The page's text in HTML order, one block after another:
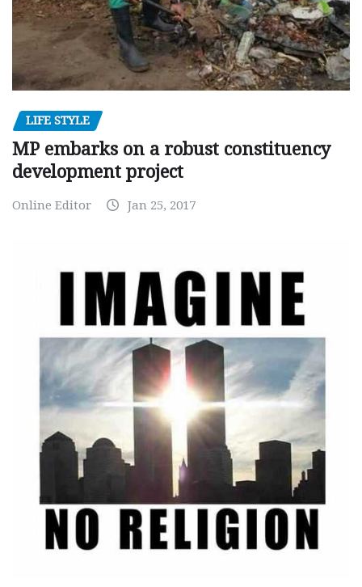
LIFE STYLE
MP embarks on a robust constituency
development project
Online Editor Jan 25, 2017